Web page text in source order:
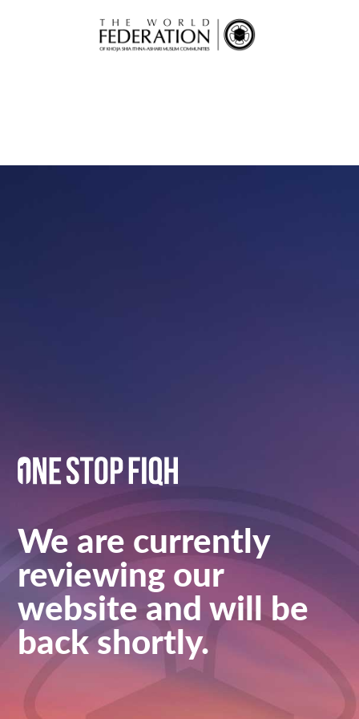
We are currently
reviewing our
website and will be
back shortly.